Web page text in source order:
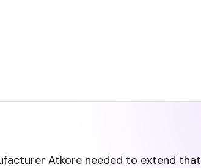
Atkore needed to extend that